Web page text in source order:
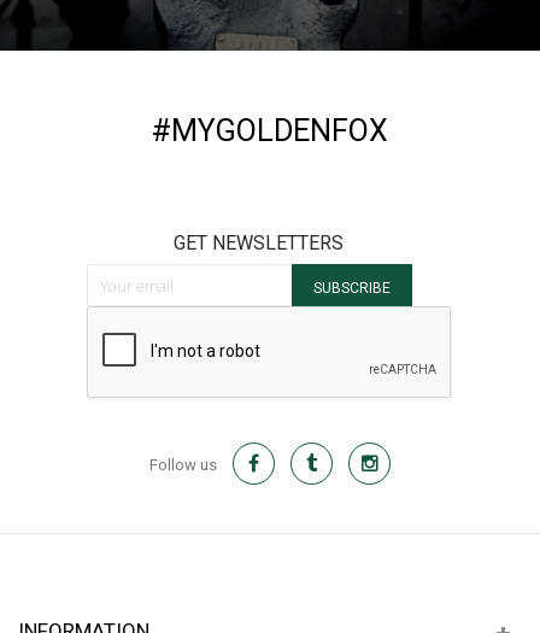
#MYGOLDENFOX
GET NEWSLETTERS
SUBSCRIBE
Follow us